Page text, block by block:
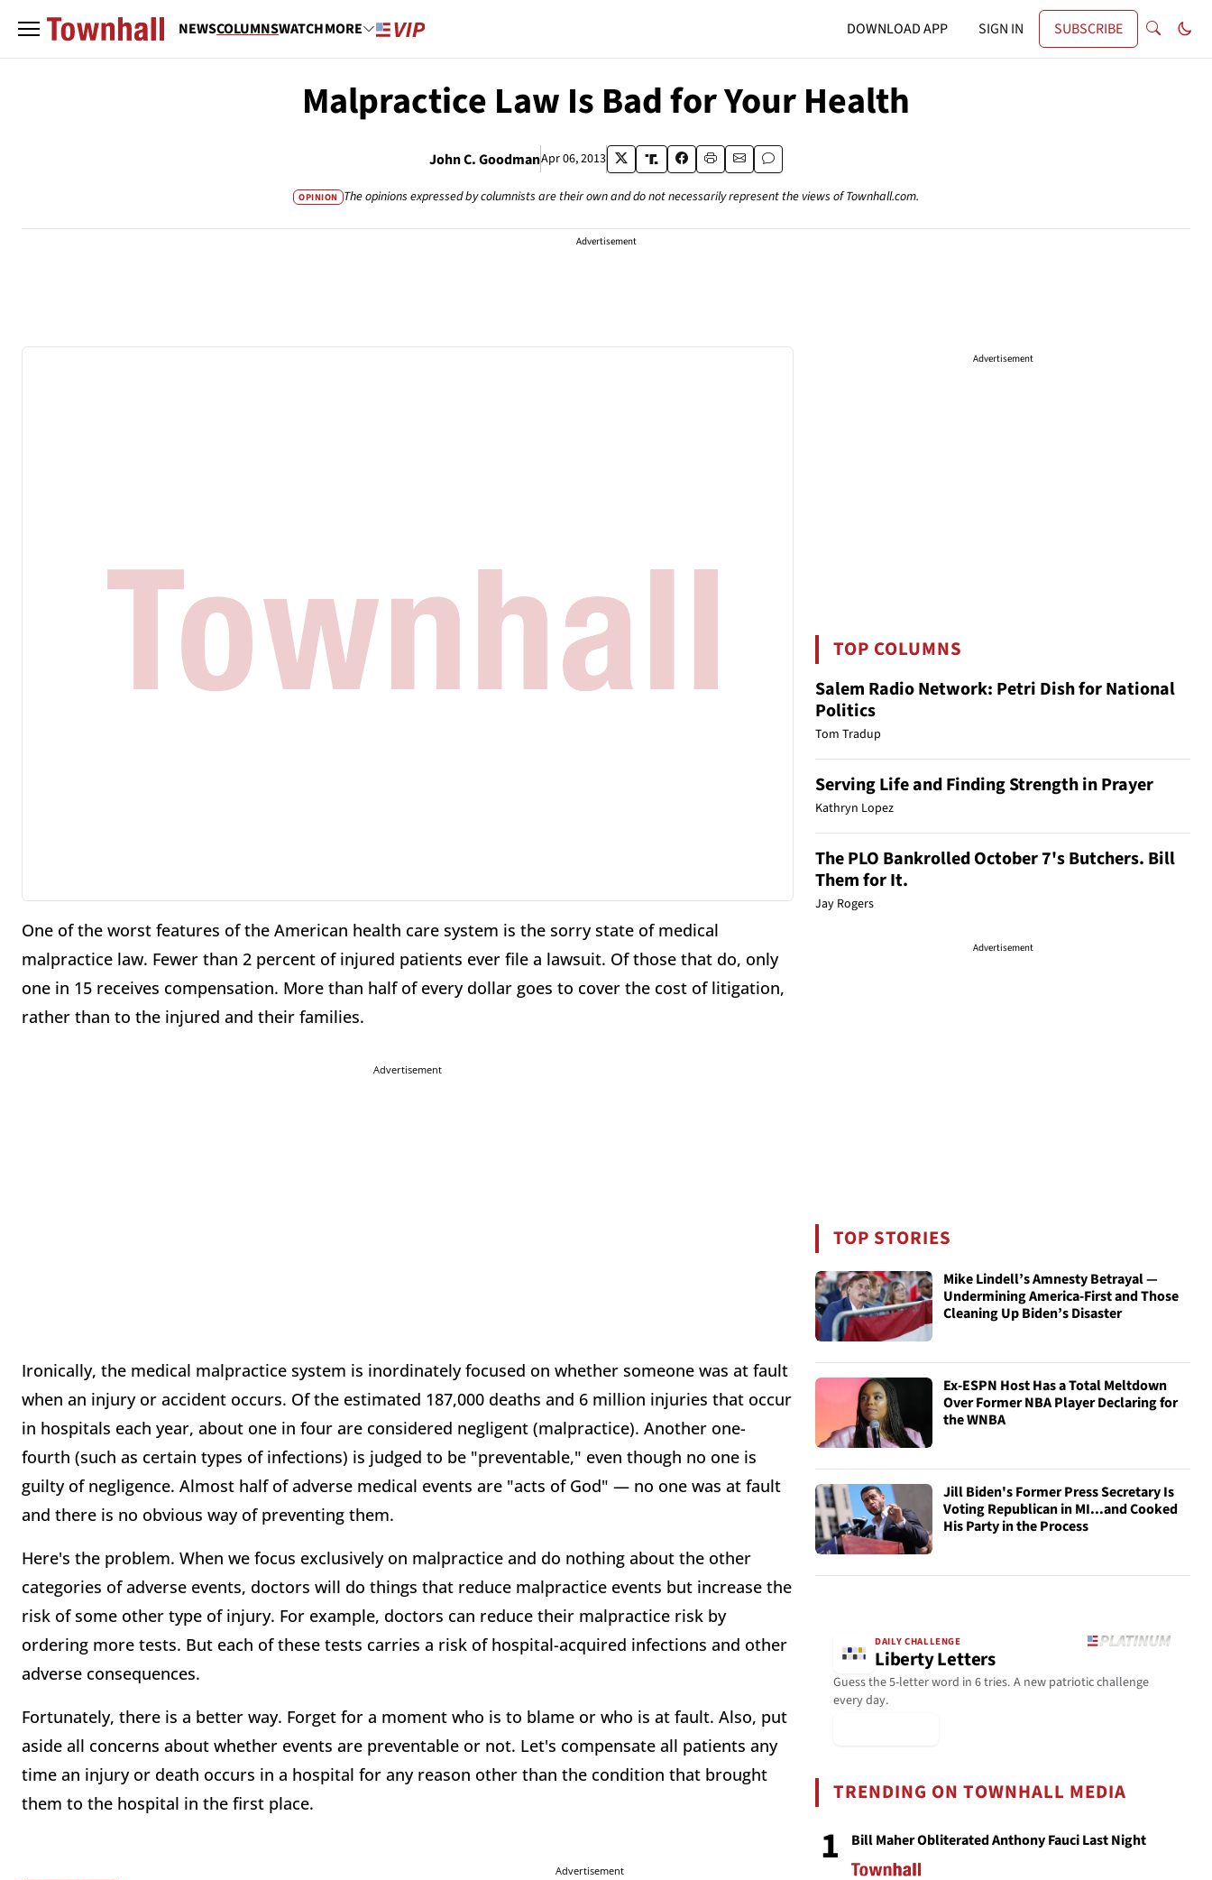
NEWSCOLUMNSWATCHMORE DOWNLOAD APP SIGN IN SUBSCRIBE
Malpractice Law Is Bad for Your Health
John C. GoodmanApr 06, 2013
OPINION The opinions expressed by columnists are their own and do not necessarily represent the views of Townhall.com.
Advertisement
One of the worst features of the American health care system is the sorry state of medical
malpractice law. Fewer than 2 percent of injured patients ever file a lawsuit. Of those that do, only
one in 15 receives compensation. More than half of every dollar goes to cover the cost of litigation,
rather than to the injured and their families.
Advertisement
Ironically, the medical malpractice system is inordinately focused on whether someone was at fault
when an injury or accident occurs. Of the estimated 187,000 deaths and 6 million injuries that occur
in hospitals each year, about one in four are considered negligent (malpractice). Another one-
fourth (such as certain types of infections) is judged to be "preventable," even though no one is
guilty of negligence. Almost half of adverse medical events are "acts of God" — no one was at fault
and there is no obvious way of preventing them.
Here's the problem. When we focus exclusively on malpractice and do nothing about the other
categories of adverse events, doctors will do things that reduce malpractice events but increase the
risk of some other type of injury. For example, doctors can reduce their malpractice risk by
ordering more tests. But each of these tests carries a risk of hospital-acquired infections and other
adverse consequences.
Fortunately, there is a better way. Forget for a moment who is to blame or who is at fault. Also, put
aside all concerns about whether events are preventable or not. Let's compensate all patients any
time an injury or death occurs in a hospital for any reason other than the condition that brought
them to the hospital in the first place.
Advertisement
Advertisement
TOP COLUMNS
Salem Radio Network: Petri Dish for National
Politics
Tom Tradup
Serving Life and Finding Strength in Prayer
Kathryn Lopez
The PLO Bankrolled October 7's Butchers. Bill
Them for It.
Jay Rogers
Advertisement
TOP STORIES
Mike Lindell’s Amnesty Betrayal —
Undermining America-First and Those
Cleaning Up Biden’s Disaster
Ex-ESPN Host Has a Total Meltdown
Over Former NBA Player Declaring for
the WNBA
Jill Biden's Former Press Secretary Is
Voting Republican in MI...and Cooked
His Party in the Process
DAILY CHALLENGE
Liberty Letters
Guess the 5-letter word in 6 tries. A new patriotic challenge
every day.
TRENDING ON TOWNHALL MEDIA
1 Bill Maher Obliterated Anthony Fauci Last Night